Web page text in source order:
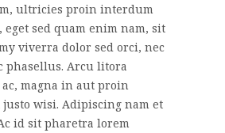
ultricies proin interdum
sed quam enim nam, sit
viverra dolor sed orci, nec
phasellus. Arcu litora
ac, magna in aut proin
justo wisi. Adipiscing nam et
id sit pharetra lorem